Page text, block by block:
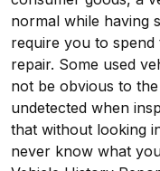
normal while having
require you to
repair. Some used
not be obvious to
undetected when
that without looking
never know what